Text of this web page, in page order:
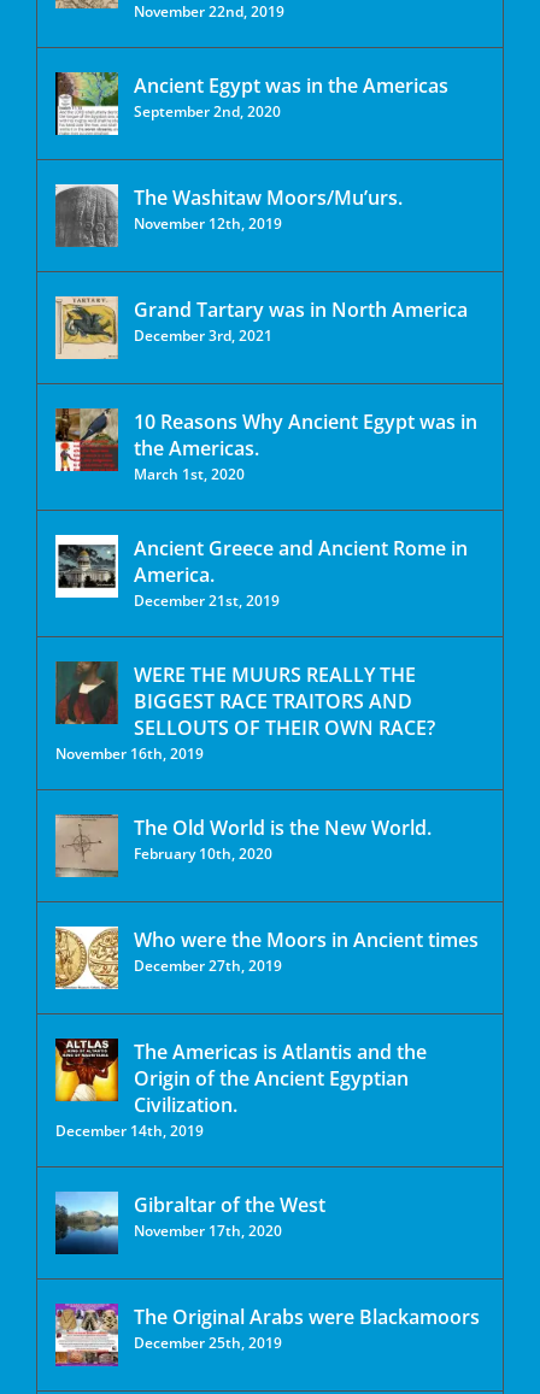
November 22nd, 2019
Ancient Egypt was in the Americas
September 2nd, 2020
The Washitaw Moors/Mu’urs.
November 12th, 2019
Grand Tartary was in North America
December 3rd, 2021
10 Reasons Why Ancient Egypt was in
the Americas.
March 1st, 2020
Ancient Greece and Ancient Rome in
America.
December 21st, 2019
WERE THE MUURS REALLY THE
BIGGEST RACE TRAITORS AND
SELLOUTS OF THEIR OWN RACE?
November 16th, 2019
The Old World is the New World.
February 10th, 2020
Who were the Moors in Ancient times
December 27th, 2019
The Americas is Atlantis and the
Origin of the Ancient Egyptian
Civilization.
December 14th, 2019
Gibraltar of the West
November 17th, 2020
The Original Arabs were Blackamoors
December 25th, 2019